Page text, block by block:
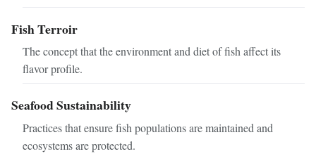
Fish Terroir
The concept that the environment and diet of fish affect its
flavor profile.
Seafood Sustainability
Practices that ensure fish populations are maintained and
ecosystems are protected.